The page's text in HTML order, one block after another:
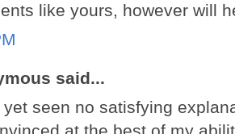
like yours, however will
said...
yet seen no satisfying
at the best of my